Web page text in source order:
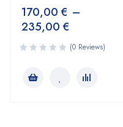
170,00 € –
235,00 €
(0 Reviews)